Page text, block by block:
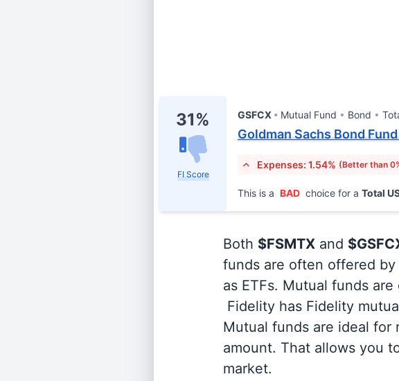
31%
FI Score
GSFCX Mutual Fund Bond
Goldman Sachs Bond
Expenses: 1.54% (Better than
This is a BAD choice for a Total
Both $FSMTX and
funds are often offered
as ETFs. Mutual funds
Fidelity has Fidelity
Mutual funds are ideal
amount. That allows you
market.